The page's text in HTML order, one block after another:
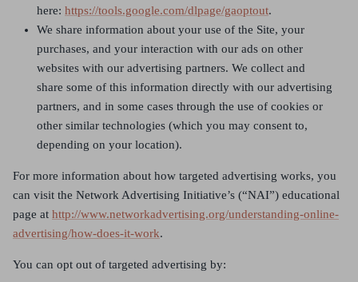
here: https://tools.google.com/dlpage/gaoptout.
We share information about your use of the Site, your
purchases, and your interaction with our ads on other
websites with our advertising partners. We collect and
share some of this information directly with our advertising
partners, and in some cases through the use of cookies or
other similar technologies (which you may consent to,
depending on your location).
For more information about how targeted advertising works, you
can visit the Network Advertising Initiative’s (“NAI”) educational
page at http://www.networkadvertising.org/understanding-online-
advertising/how-does-it-work.
You can opt out of targeted advertising by: